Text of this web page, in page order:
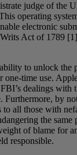
judge of the
operating
electronic
Act of 1789
to unlock the
time use.
dealings with
Furthermore, by
all those with
the
of blame for
responsible.